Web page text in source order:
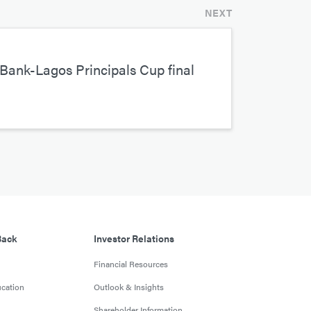
NEXT
Lagos Principals Cup final
Investor Relations
Financial Resources
Outlook & Insights